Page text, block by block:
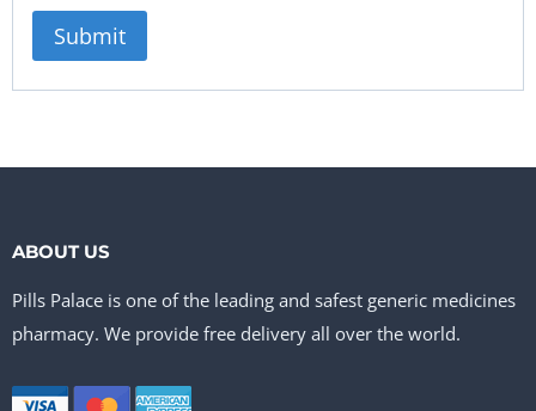
ABOUT US
Pills Palace is one of the leading and safest generic medicines
pharmacy. We provide free delivery all over the world.